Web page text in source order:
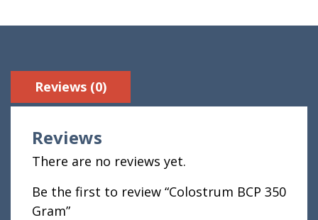
Reviews (0)
Reviews
There are no reviews yet.
Be the first to review “Colostrum BCP 350
Gram”